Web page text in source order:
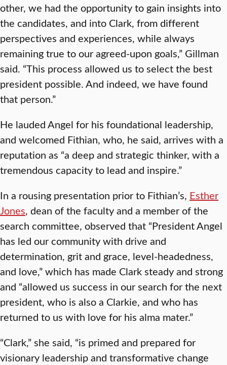
other, we had the opportunity to gain insights into
the candidates, and into Clark, from different
perspectives and experiences, while always
remaining true to our agreed-upon goals,” Gillman
said. “This process allowed us to select the best
president possible. And indeed, we have found
that person.”
He lauded Angel for his foundational leadership,
and welcomed Fithian, who, he said, arrives with a
reputation as “a deep and strategic thinker, with a
tremendous capacity to lead and inspire.”
In a rousing presentation prior to Fithian’s, Esther
Jones, dean of the faculty and a member of the
search committee, observed that “President Angel
has led our community with drive and
determination, grit and grace, level-headedness,
and love,” which has made Clark steady and strong
and “allowed us success in our search for the next
president, who is also a Clarkie, and who has
returned to us with love for his alma mater.”
“Clark,” she said, “is primed and prepared for
visionary leadership and transformative change